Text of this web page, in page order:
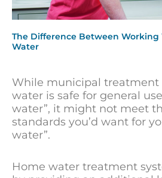
The Difference Between
Water
While municipal treatment
water is safe for general
water”, it might not meet
standards you’d want for
water”.
Home water treatment